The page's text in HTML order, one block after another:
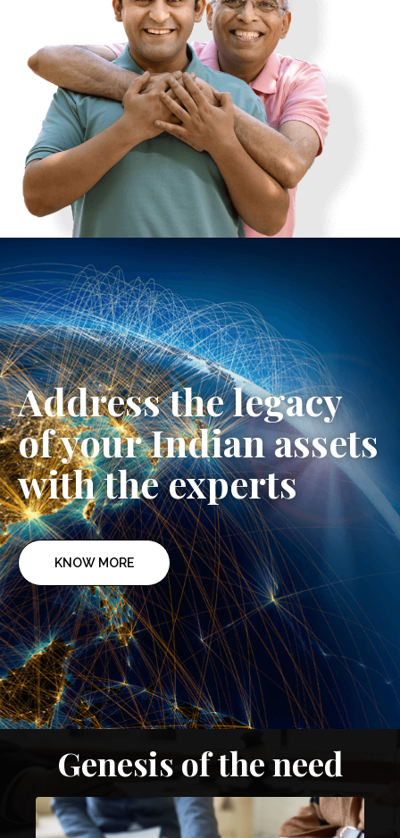
Address the legacy
of your Indian assets
with the experts
KNOW MORE
Genesis of the need